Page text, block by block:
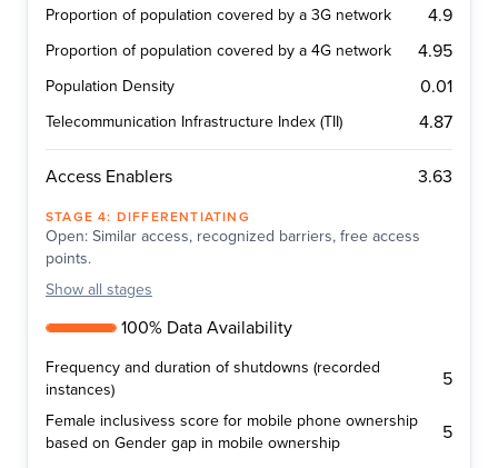
Proportion of population covered by a 3G network 4.9
Proportion of population covered by a 4G network 4.95
Population Density 0.01
Telecommunication Infrastructure Index (TII) 4.87
Access Enablers 3.63
STAGE4: DIFFERENTIATING
Open: Similar access, recognized barriers, free access
points.
Show all stages
100% Data Availability
Frequency and duration of shutdowns (recorded
instances)
5
Female inclusivess score for mobile phone ownership
based on Gender gap in mobile ownership
5